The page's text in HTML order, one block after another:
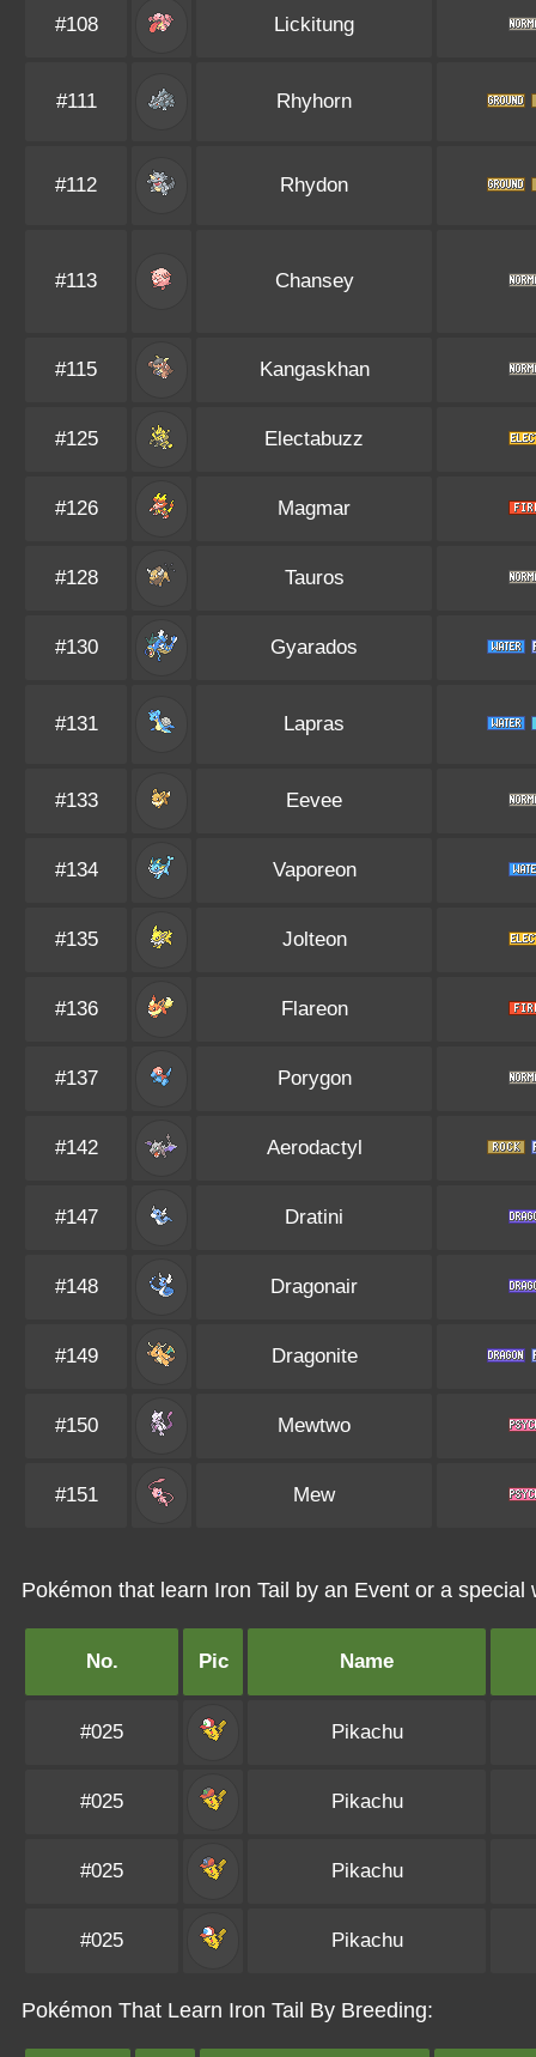
#108 Lickitung
#111 Rhyhorn
#112 Rhydon
#113 Chansey
#115 Kangaskhan
#125 Electabuzz
#126 Magmar
#128 Tauros
#130 Gyarados
#131 Lapras
#133 Eevee
#134 Vaporeon
#135 Jolteon
#136 Flareon
#137 Porygon
#142 Aerodactyl
#147 Dratini
#148 Dragonair
#149 Dragonite
#150 Mewtwo
#151 Mew
Pokémon that learn Iron Tail by an Event or a special
No. Pic Name
#025 Pikachu
#025 Pikachu
#025 Pikachu
#025 Pikachu
Pokémon That Learn Iron Tail By Breeding: